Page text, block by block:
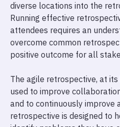
diverse locations into the
Running effective
attendees requires an
overcome common
positive outcome for all
The agile retrospective, at
used to improve
and to continuously improve
retrospective is designed to